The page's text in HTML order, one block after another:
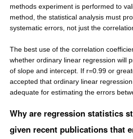
methods experiment is performed to
method, the statistical analysis must
systematic errors, not just the
The best use of the correlation
whether ordinary linear regression will
of slope and intercept. If r=0.99 or
accepted that ordinary linear
adequate for estimating the errors
Why are regression statistics
given recent publications that